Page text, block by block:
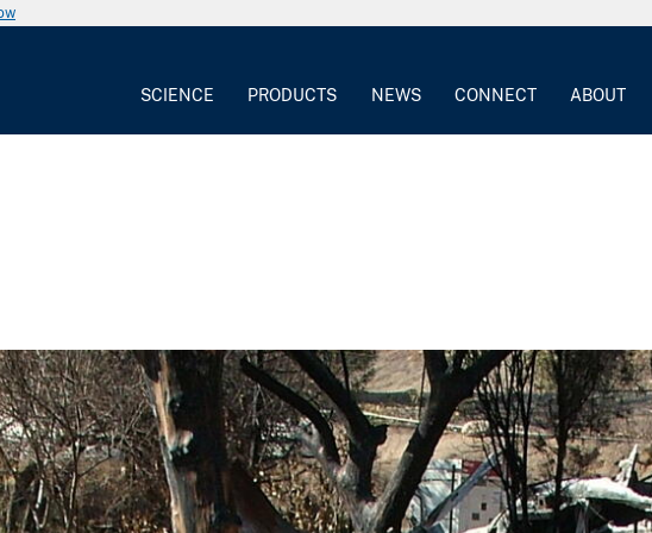
SCIENCE PRODUCTS NEWS CONNECT ABOUT